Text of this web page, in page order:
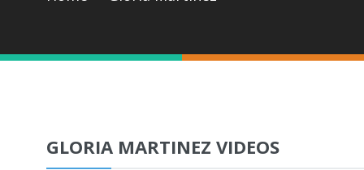
GLORIA MARTINEZ VIDEOS